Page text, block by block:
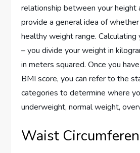
relationship between your height
provide a general idea of
healthy weight range. Calculating
– you divide your weight in
in meters squared. Once you
BMI score, you can refer to the
categories to determine where
underweight, normal weight,
Waist